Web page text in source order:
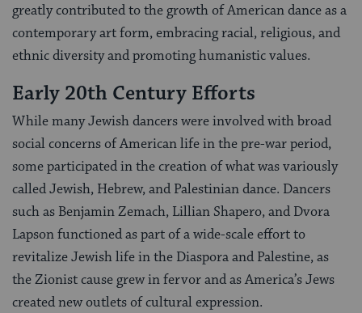
greatly contributed to the growth of American dance as a
contemporary art form, embracing racial, religious, and
ethnic diversity and promoting humanistic values.
Early 20th Century Efforts
While many Jewish dancers were involved with broad
social concerns of American life in the pre-war period,
some participated in the creation of what was variously
called Jewish, Hebrew, and Palestinian dance. Dancers
such as Benjamin Zemach, Lillian Shapero, and Dvora
Lapson functioned as part of a wide-scale effort to
revitalize Jewish life in the Diaspora and Palestine, as
the Zionist cause grew in fervor and as America’s Jews
created new outlets of cultural expression.